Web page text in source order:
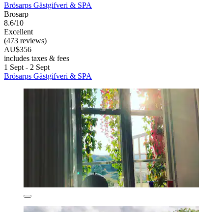
Brösarps Gästgifveri & SPA
Brosarp
8.6/10
Excellent
(473 reviews)
AU$356
includes taxes & fees
1 Sept - 2 Sept
Brösarps Gästgifveri & SPA